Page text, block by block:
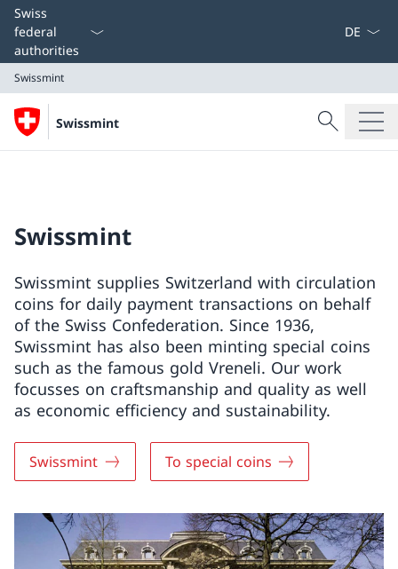
Swiss
federal
authorities
Swissmint
Swissmint
Search
Search
Swissmint
Swissmint supplies Switzerland with circulation
coins for daily payment transactions on behalf
of the Swiss Confederation. Since 1936,
Swissmint has also been minting special coins
such as the famous gold Vreneli. Our work
focusses on craftsmanship and quality as well
as economic efficiency and sustainability.
Swissmint To special coins